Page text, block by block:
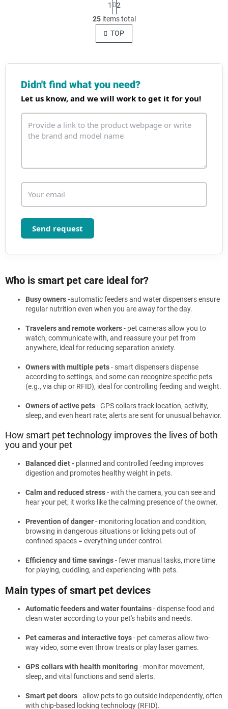
L
i
s
t
n
c
o
n
t
r
o
l
a
g
i
n
a
1
2
25items total
TOP
Didn't find what you need?
Let us know, and we will work to get it for you!
Send request
Who is smart pet care ideal for?
Busy owners -automatic feeders and water dispensers ensure
regular nutrition even when you are away for the day.
Travelers and remote workers- pet cameras allow you to
watch, communicate with, and reassure your pet from
anywhere, ideal for reducing separation anxiety.
Owners with multiple pets- smart dispensers dispense
according to settings, and some can recognize specific pets
(e.g., via chip or RFID), ideal for controlling feeding and weight.
Owners of active pets- GPS collars track location, activity,
sleep, and even heart rate; alerts are sent for unusual behavior.
How smart pet technology improves the lives of both
you and your pet
Balanced diet - planned and controlled feeding improves
digestion and promotes healthy weight in pets.
Calm and reduced stress- with the camera, you can see and
hear your pet; it works like the calming presence of the owner.
Prevention of danger- monitoring location and condition,
browsing in dangerous situations or licking pets out of
confined spaces = everything under control.
Efficiency and time savings- fewer manual tasks, more time
for playing, cuddling, and experiencing with pets.
Main types of smart pet devices
Automatic feeders and water fountains- dispense food and
clean water according to your pet's habits and needs.
Pet cameras and interactive toys- pet cameras allow two-
way video, some even throw treats or play laser games.
GPS collars with health monitoring- monitor movement,
sleep, and vital functions and send alerts.
Smart pet doors- allow pets to go outside independently, often
with chip-based locking technology (RFID).